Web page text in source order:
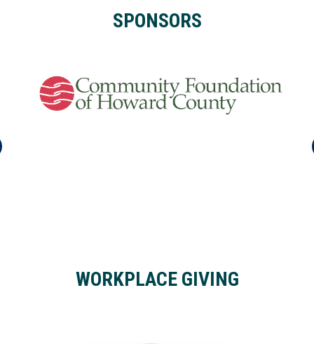
SPONSORS
WORKPLACE GIVING